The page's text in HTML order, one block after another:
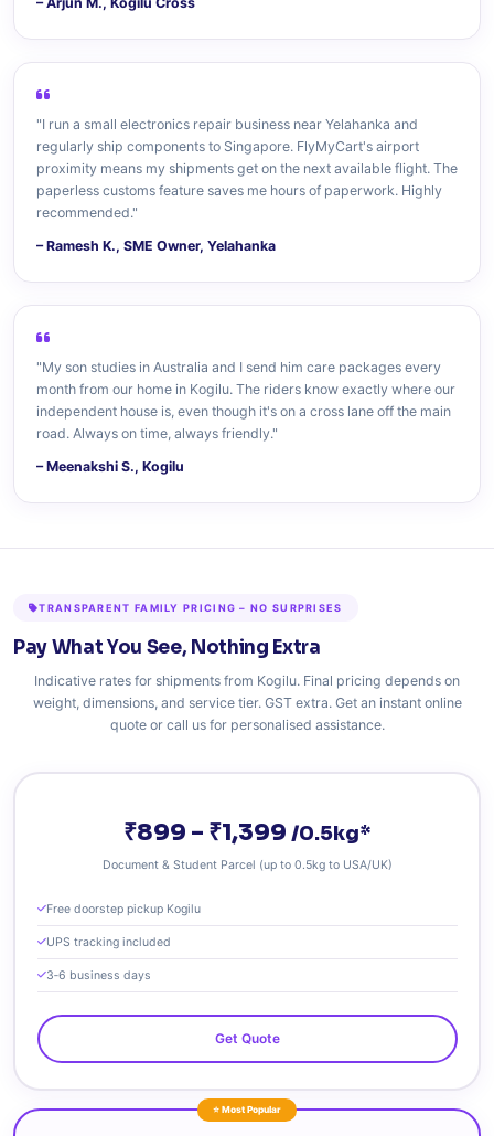
"I run a small electronics repair business near Yelahanka and
regularly ship components to Singapore. FlyMyCart's airport
proximity means my shipments get on the next available flight. The
paperless customs feature saves me hours of paperwork. Highly
recommended."
– Ramesh K., SME Owner, Yelahanka
"My son studies in Australia and I send him care packages every
month from our home in Kogilu. The riders know exactly where our
independent house is, even though it's on a cross lane off the main
road. Always on time, always friendly."
– Meenakshi S., Kogilu
TRANSPARENT FAMILY PRICING – NO SURPRISES
Pay What You See, Nothing Extra
Indicative rates for shipments from Kogilu. Final pricing depends on
weight, dimensions, and service tier. GST extra. Get an instant online
quote or call us for personalised assistance.
₹899 – ₹1,399 /0.5kg*
Document & Student Parcel (up to 0.5kg to USA/UK)
Free doorstep pickup Kogilu
UPS tracking included
3‑6 business days
Get Quote
⭐ Most Popular